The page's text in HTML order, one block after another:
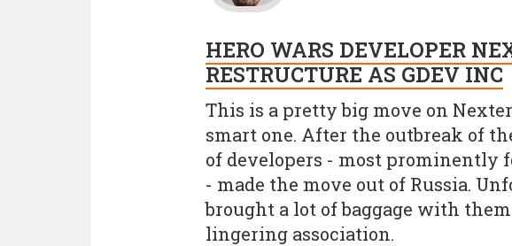
HERO WARS DEVELOPER
RESTRUCTURE AS GDEV INC
This is a pretty big move on
smart one. After the outbreak of
of developers - most prominently
- made the move out of Russia.
brought a lot of baggage with
lingering association.